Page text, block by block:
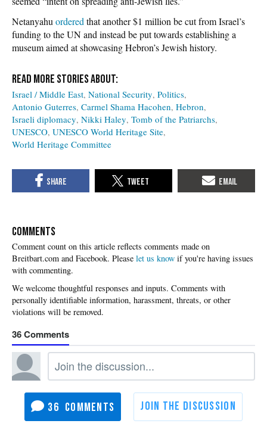
Netanyahu ordered that another $1 million be cut from Israel’s
funding to the UN and instead be put towards establishing a
museum aimed at showcasing Hebron’s Jewish history.
Israel / Middle East National Security Politics
Antonio Guterres Carmel Shama Hacohen Hebron
Israeli diplomacy Nikki Haley Tomb of the Patriarchs
UNESCO UNESCO World Heritage Site
World Heritage Committee
COMMENTS
Please let us know if you're having issues
with commenting.
36
36